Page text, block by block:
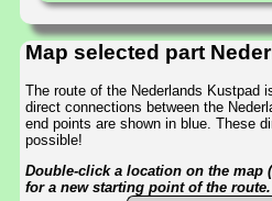
Map selected part
The route of the Nederlands Kustpad
direct connections between the
end points are shown in blue. These
possible!
Double-click a location on the map
for a new starting point of the route.